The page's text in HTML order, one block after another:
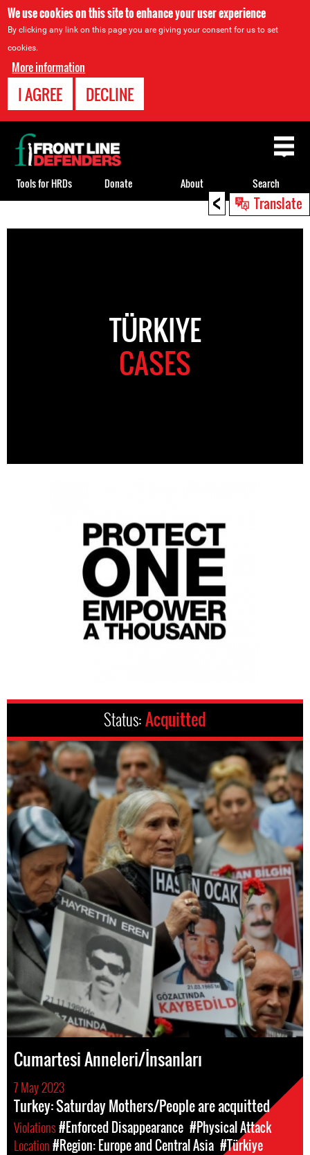
We use cookies on this site to enhance your user experience
By clicking any link on this page you are giving your consent for us to set
cookies.
More information
I AGREE DECLINE
< Translate
to
TÜRKIYE
CASES
Status:Acquitted
Cumartesi Anneleri/İnsanları
7 May 2023
Turkey: Saturday Mothers/People are acquitted
Violations#Enforced Disappearance #Physical Attack
Location#Region: Europe and Central Asia #Türkiye
Back
to
top
Tools for HRDs Donate About Search